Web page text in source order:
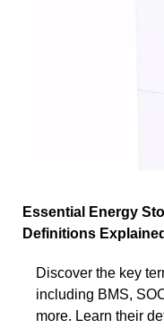
Essential Energy
Definitions Explained
Discover the key
including BMS,
more. Learn their